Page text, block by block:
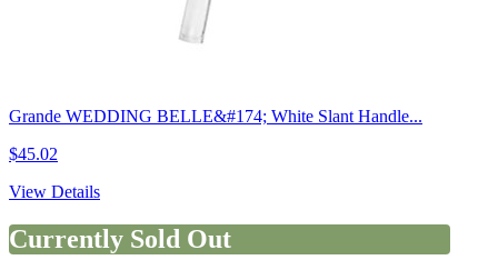
Grande WEDDING BELLE&#174; White Slant Handle...
$45.02
View Details
Currently Sold Out